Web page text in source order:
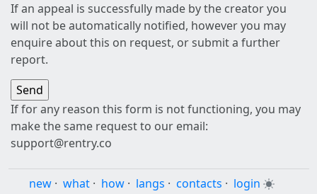
If an appeal is successfully made by the creator you
will not be automatically notified, however you may
enquire about this on request, or submit a further
report.
If for any reason this form is not functioning, you may
make the same request to our email:
support@rentry.co
new · what · how · langs · contacts · login